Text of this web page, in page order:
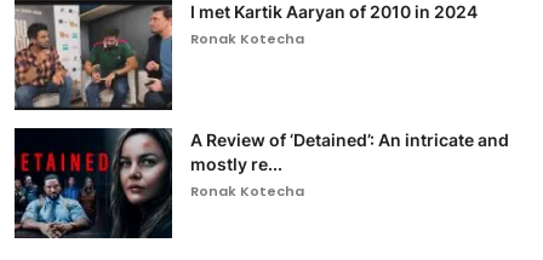
I met Kartik Aaryan of 2010 in 2024
Ronak Kotecha
A Review of ‘Detained’: An intricate and
mostly re...
Ronak Kotecha